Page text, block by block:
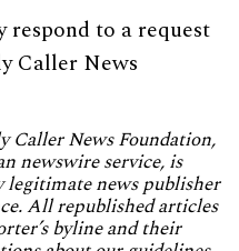
to a request
Caller News
Caller News Foundation,
newswire service, is
legitimate news publisher
All republished articles
byline and their